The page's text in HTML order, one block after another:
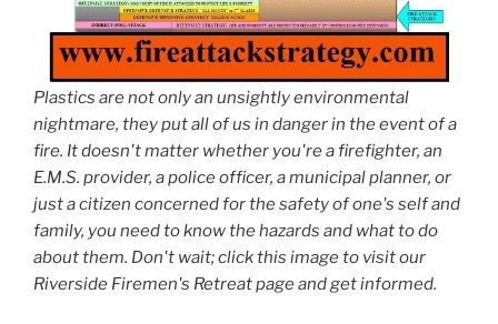
Plastics are not only an unsightly environmental
nightmare, they put all of us in danger in the event of a
fire. It doesn't matter whether you're a firefighter, an
E.M.S. provider, a police officer, a municipal planner, or
just a citizen concerned for the safety of one's self and
family, you need to know the hazards and what to do
about them. Don't wait; click this image to visit our
Riverside Firemen's Retreat page and get informed.